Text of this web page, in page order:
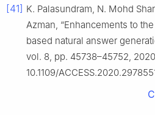
[41] K. Palasundram, N. Mohd
Azman, “Enhancements to
based natural answer
vol. 8, pp. 45738–45752,
10.1109/